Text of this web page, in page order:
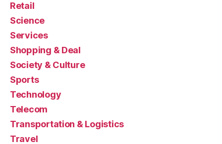
Retail
Science
Services
Shopping & Deal
Society & Culture
Sports
Technology
Telecom
Transportation & Logistics
Travel